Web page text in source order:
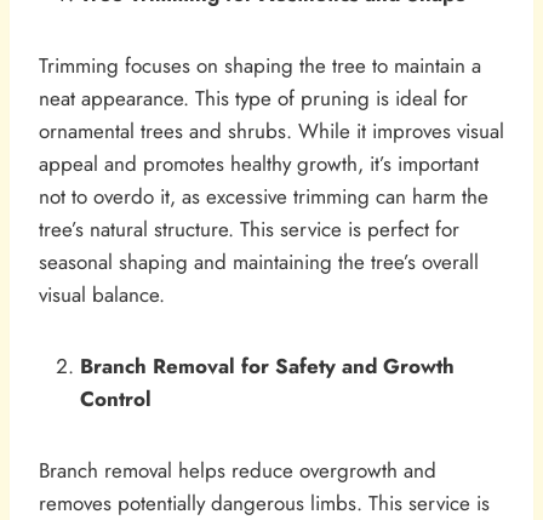
Trimming focuses on shaping the tree to maintain a
neat appearance. This type of pruning is ideal for
ornamental trees and shrubs. While it improves visual
appeal and promotes healthy growth, it’s important
not to overdo it, as excessive trimming can harm the
tree’s natural structure. This service is perfect for
seasonal shaping and maintaining the tree’s overall
visual balance.
Branch Removal for Safety and Growth
Control
Branch removal helps reduce overgrowth and
removes potentially dangerous limbs. This service is